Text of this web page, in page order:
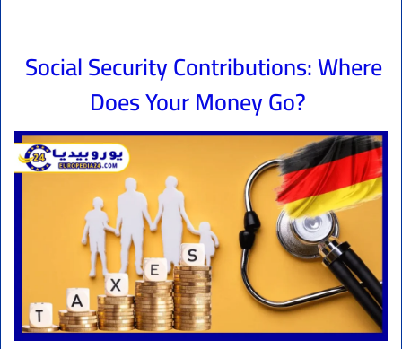
Social Security Contributions: Where
Does Your Money Go?